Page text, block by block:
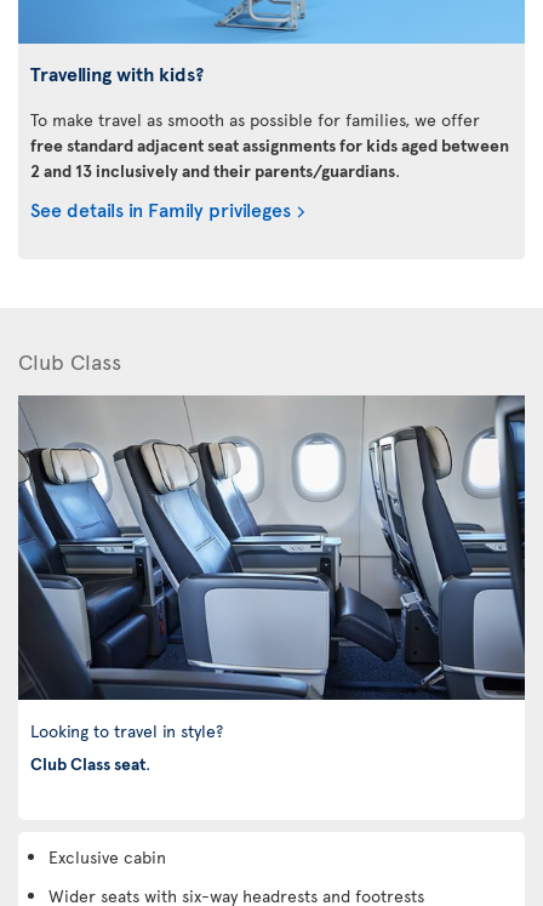
Travelling with kids?
To make travel as smooth as possible for families, we offer
free standard adjacent seat assignments for kids aged between
2 and 13 inclusively and their parents/guardians.
See details in Family privileges
Club Class
Looking to travel in style?
Club Class seat.
Exclusive cabin
Wider seats with six-way headrests and footrests